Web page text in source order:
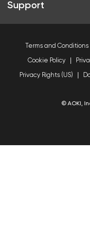
Support
Terms and Conditions
Cookie Policy
Privacy Rights (US)
© AOKI,